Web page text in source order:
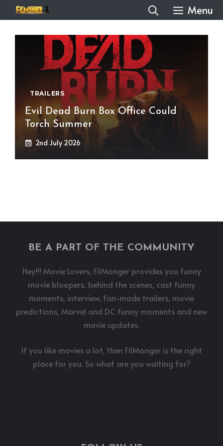
to
content
Menu
TRAILERS
Evil Dead Burn Box Office Could
Torch Summer
2nd July 2026
BE A PART OF THE COMMUNITY
Hey!!! Movie Lovers, FilMonger provides you funny
movie bloopers, behind the scenes, cast funny
moments, interview, fan-made trailers, movie
predictions, Marvel and DC funny moments and new
movie updates.
If you like movies a lot, then FilMonger is the right
place for you. So what are you waiting for?